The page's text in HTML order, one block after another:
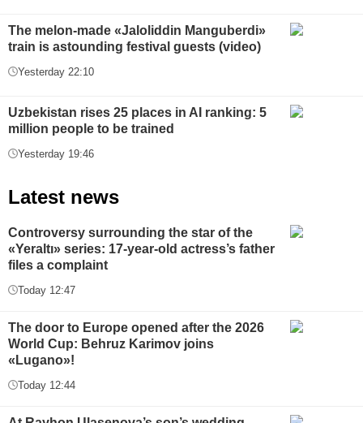
The melon-made «Jaloliddin Manguberdi»
train is astounding festival guests (video)
Yesterday 22:10
Uzbekistan rises 25 places in AI ranking: 5
million people to be trained
Yesterday 19:46
Latest news
Controversy surrounding the star of the
«Yeraltı» series: 17-year-old actress’s father
files a complaint
Today 12:47
The door to Europe opened after the 2026
World Cup: Behruz Karimov joins
«Lugano»!
Today 12:44